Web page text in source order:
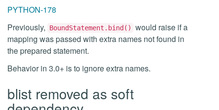
PYTHON-178
Previously,
BoundStatement.bind()
would raise if a
mapping was passed with extra names not found in
the prepared statement.
Behavior in 3.0+ is to ignore extra names.
blist removed as soft